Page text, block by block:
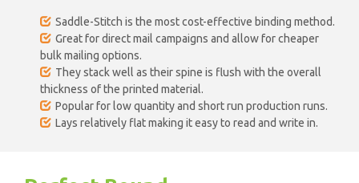
Saddle-Stitch is the most cost-effective binding method.
Great for direct mail campaigns and allow for cheaper
bulk mailing options.
They stack well as their spine is flush with the overall
thickness of the printed material.
Popular for low quantity and short run production runs.
Lays relatively flat making it easy to read and write in.